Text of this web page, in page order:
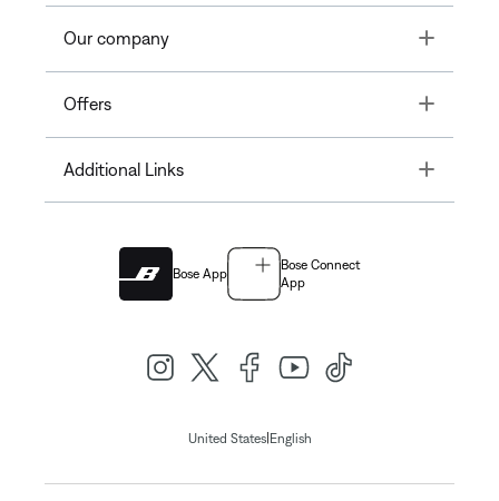
Our company Toggle
Offers Toggle
Additional Links Toggle
Bose App
Bose Connect
App
United States| English